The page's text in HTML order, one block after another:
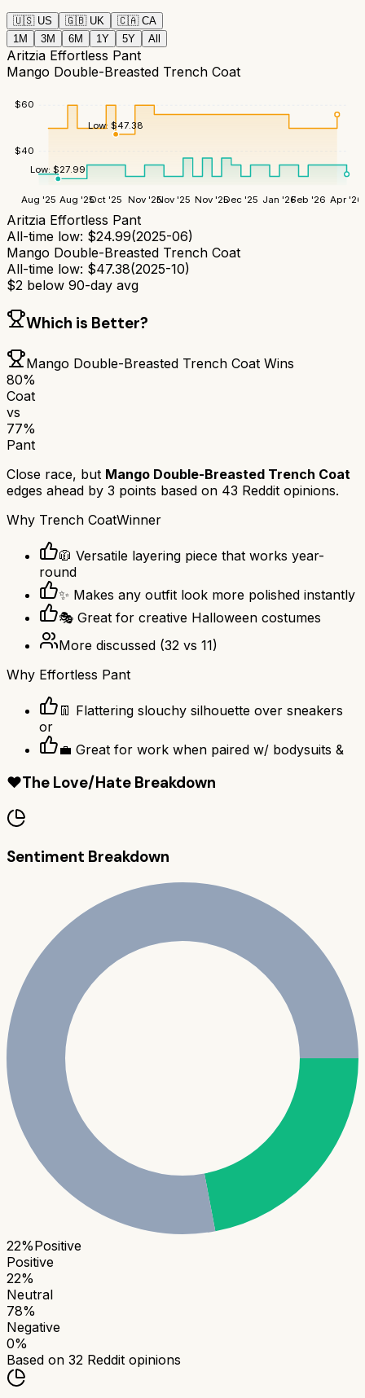
🇺🇸 US 🇬🇧 UK 🇨🇦 CA
1M
3M 6M 1Y 5Y All
Aritzia Effortless Pant
Mango Double-Breasted Trench Coat
$40
$60
Aug '25 Aug '25Oct '25 Nov '25Nov '25 Nov '25Dec '25 Jan '26Feb '26 Apr '26
Low:$27.99
Low:$47.38
Aritzia Effortless Pant
All-time low: $24.99(2025-06)
Mango Double-Breasted Trench Coat
All-time low: $47.38(2025-10)
$2 below 90-day avg
Which is Better?
Mango Double-Breasted Trench Coat Wins
80%
Coat
vs
77%
Pant
Close race, but Mango Double-Breasted Trench Coat
edges ahead by 3 points based on 43 Reddit opinions.
Why Trench CoatWinner
🧥 Versatile layering piece that works year-
round
✨ Makes any outfit look more polished instantly
🎭 Great for creative Halloween costumes
More discussed (32 vs 11)
Why Effortless Pant
👖 Flattering slouchy silhouette over sneakers
or
💼 Great for work when paired w/ bodysuits &
❤️The Love/Hate Breakdown
Sentiment Breakdown
22%Positive
Positive
22%
Neutral
78%
Negative
0%
Based on 32 Reddit opinions